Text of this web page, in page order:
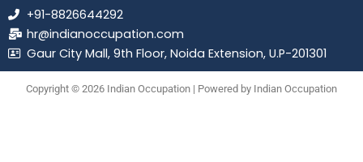
+91-8826644292
hr@indianoccupation.com
Gaur City Mall, 9th Floor, Noida Extension, U.P-201301
Copyright © 2026 Indian Occupation | Powered by Indian Occupation